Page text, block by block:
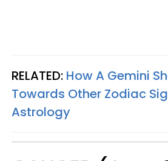
RELATED: How A Gemini
Towards Other Zodiac
Astrology